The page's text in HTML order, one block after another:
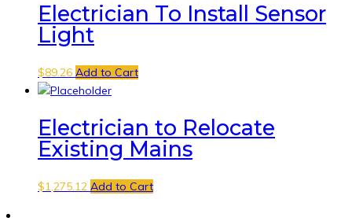
Electrician To Install Sensor
Light
$89.26 Add to Cart
Electrician to Relocate
Existing Mains
$1,275.12 Add to Cart